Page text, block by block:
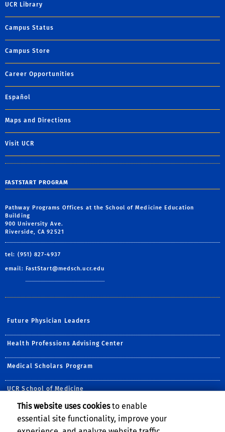
UCR Library
Campus Status
Campus Store
Career Opportunities
Español
Maps and Directions
Visit UCR
FASTSTART PROGRAM
Pathway Programs Offices at the School of Medicine Education
Building
900 University Ave.
Riverside, CA 92521
tel: (951) 827-4937
email: FastStart@medsch.ucr.edu
Future Physician Leaders
Health Professions Advising Center
Medical Scholars Program
UCR School of Medicine
Follow Us:
Visit UCR School of
Visit the UCR School
Visit the UCR
Follow us on
This website uses cookiesto enable
essential site functionality, improve your